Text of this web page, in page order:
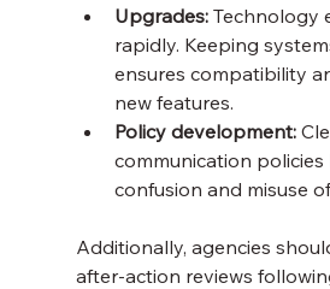
Upgrades: Technology
rapidly. Keeping
ensures compatibility
new features.
Policy development:
communication
confusion and misuse
Additionally, agencies
after-action reviews